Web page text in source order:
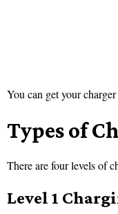
You can get your
Types of
There are four levels of
Level 1